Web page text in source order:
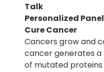
Talk
Personalized
Cure Cancer
Cancers grow and
cancer generates a
of mutated